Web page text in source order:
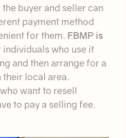
buyer and seller can
payment method
for them. FBMP is
individuals who use it
and then arrange for a
local area.
want to resell
to pay a selling fee.